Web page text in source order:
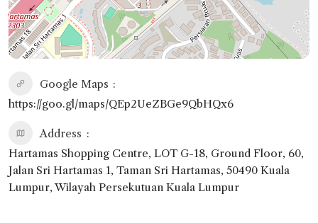
Google Maps
https://goo.gl/maps/QEp2UeZBGe9QbHQx6
Address
Hartamas Shopping Centre, LOT G-18, Ground Floor, 60,
Jalan Sri Hartamas 1, Taman Sri Hartamas, 50490 Kuala
Lumpur, Wilayah Persekutuan Kuala Lumpur